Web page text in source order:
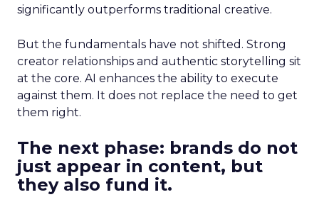
significantly outperforms traditional creative.
But the fundamentals have not shifted. Strong
creator relationships and authentic storytelling sit
at the core. AI enhances the ability to execute
against them. It does not replace the need to get
them right.
The next phase: brands do not
just appear in content, but
they also fund it.